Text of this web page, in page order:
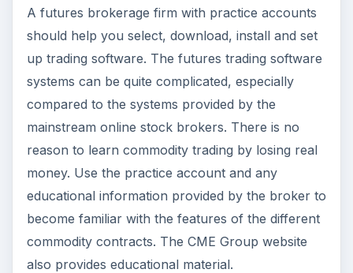
A futures brokerage firm with practice accounts
should help you select, download, install and set
up trading software. The futures trading software
systems can be quite complicated, especially
compared to the systems provided by the
mainstream online stock brokers. There is no
reason to learn commodity trading by losing real
money. Use the practice account and any
educational information provided by the broker to
become familiar with the features of the different
commodity contracts. The CME Group website
also provides educational material.